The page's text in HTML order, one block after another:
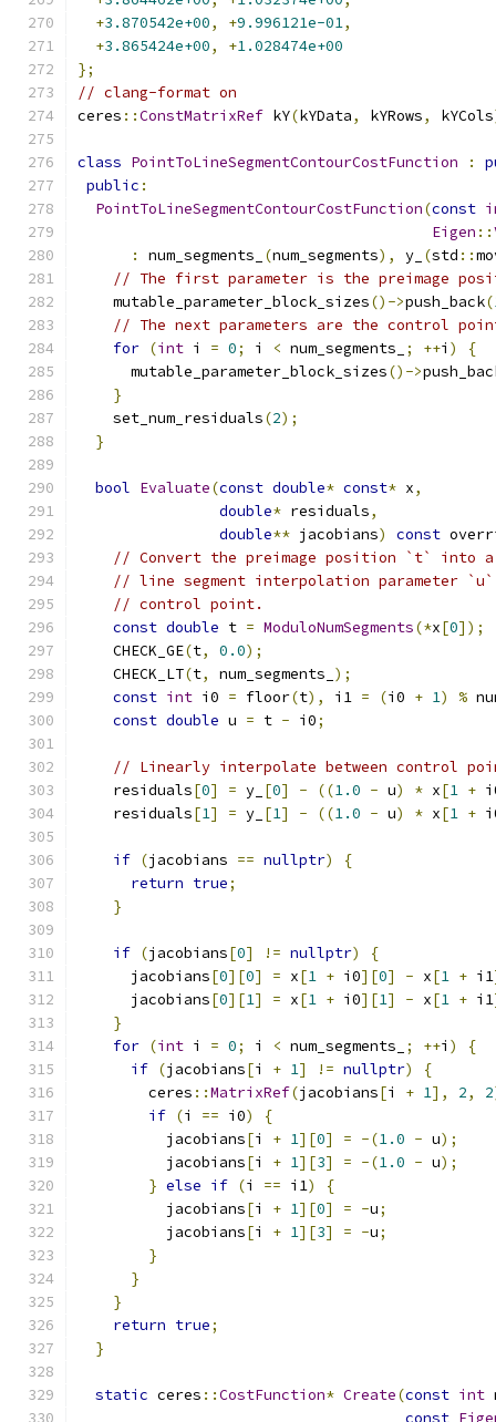
+3.870542e+00, +9.996121e-01,
+3.865424e+00, +1.028474e+00
};
// clang-format on
ceres ::ConstMatrixRef kY(kYData, kYRows, kYCols
class PointToLineSegmentContourCostFunction :
public :
PointToLineSegmentContourCostFunction(const
Eigen ::
:
num_segments_ (num_segments), y_ (std ::
// The first parameter is the preimage
    mutable_parameter_block_sizes
()->push_back(
// The next parameters are the control
for (int i = 0; i < num_segments_ ; ++i )
{
      mutable_parameter_block_sizes
()->
}
    set_num_residuals
(2);
}
bool Evaluate(const double* const* x,
double* residuals,
double** jacobians) const
// Convert the preimage position `t` into a
// line segment interpolation parameter
// control point.
const double t = ModuloNumSegments(*x[0]);
    CHECK_GE
(t, 0.0);
    CHECK_LT
(t, num_segments_ );
const int i0 = floor(t), i1 = (i0 + 1) %
const double u = t - i0;
// Linearly interpolate between control
    residuals
[0] = y_ [0] - ((1.0 - u) * x[1 +
    residuals
[1] = y_ [1] - ((1.0 - u) * x[1 +
if (jacobians == nullptr)
{
return true;
}
if (jacobians[0] != nullptr)
{
      jacobians
[0][0] = x[1 + i0][0] - x[1 + i1
      jacobians
[0][1] = x[1 + i0][1] - x[1 + i1
}
for (int i = 0; i < num_segments_ ; ++i )
{
if (jacobians[i + 1] != nullptr)
{
        ceres
::MatrixRef(jacobians[i + 1], 2, 2
if (i == i0)
{
          jacobians
[i + 1][0] = -(1.0 - u);
          jacobians
[i + 1][3] = -(1.0 - u);
} else if (i == i1)
{
          jacobians
[i + 1][0] = -u;
          jacobians
[i + 1][3] = -u;
}
}
}
return true;
}
static ceres ::CostFunction* Create(const int
const